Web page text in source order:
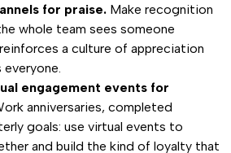
for praise. Make recognition
whole team sees someone
a culture of appreciation
engagement events for
anniversaries, completed
goals: use virtual events to
and build the kind of loyalty that